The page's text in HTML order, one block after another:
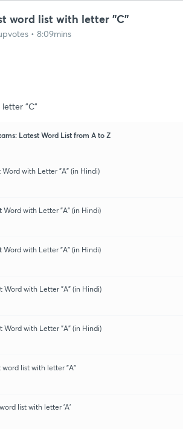
word list with letter "C"
• 8:09mins
"C"
Latest Word List from A to Z
Word with Letter "A" (in Hindi)
Word with Letter "A" (in Hindi)
Word with Letter "A" (in Hindi)
Word with Letter "A" (in Hindi)
Word with Letter "A" (in Hindi)
word list with letter "A"
list with letter 'A'